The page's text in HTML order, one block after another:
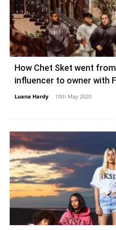
How Chet Sket went
influencer to owner with
Luana Hardy - 10th May 2020